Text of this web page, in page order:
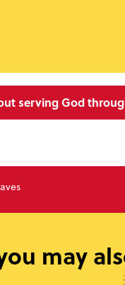
serving God
may